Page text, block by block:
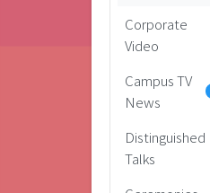
Corporate
Video
Campus TV
News
Distinguished
Talks